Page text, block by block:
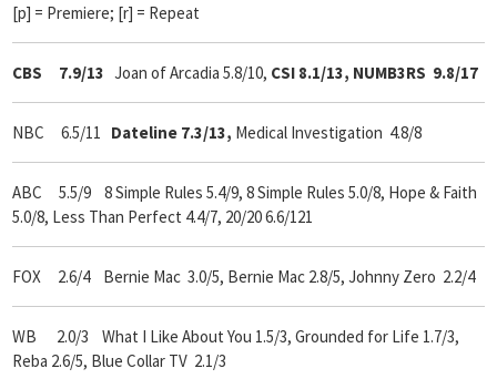
[p] = Premiere; [r] = Repeat
CBS 7.9/13 Joan of Arcadia 5.8/10, CSI 8.1/13, NUMB3RS 9.8/17
NBC 6.5/11 Dateline 7.3/13, Medical Investigation 4.8/8
ABC 5.5/9
8 Simple Rules 5.4/9, 8 Simple Rules 5.0/8, Hope & Faith
5.0/8, Less Than Perfect 4.4/7, 20/20 6.6/121
FOX 2.6/4 Bernie Mac 3.0/5, Bernie Mac 2.8/5, Johnny Zero 2.2/4
WB 2.0/3 What I Like About You 1.5/3, Grounded for Life 1.7/3,
Reba 2.6/5, Blue Collar TV 2.1/3